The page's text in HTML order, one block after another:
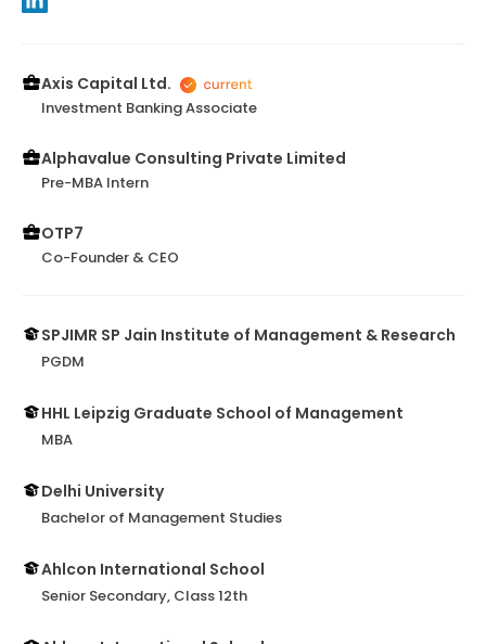
Axis Capital Ltd.
Investment Banking Associate
Alphavalue Consulting Private Limited
Pre-MBA Intern
OTP7
Co-Founder & CEO
SPJIMR SP Jain Institute of Management & Research
PGDM
HHL Leipzig Graduate School of Management
MBA
Delhi University
Bachelor of Management Studies
Ahlcon International School
Senior Secondary, Class 12th